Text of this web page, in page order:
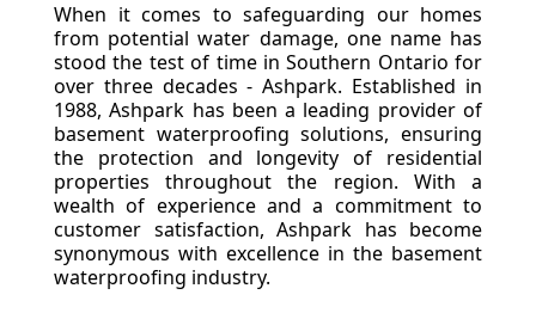
When it comes to safeguarding our homes
from potential water damage, one name has
stood the test of time in Southern Ontario for
over three decades - Ashpark. Established in
1988, Ashpark has been a leading provider of
basement waterproofing solutions, ensuring
the protection and longevity of residential
properties throughout the region. With a
wealth of experience and a commitment to
customer satisfaction, Ashpark has become
synonymous with excellence in the basement
waterproofing industry.